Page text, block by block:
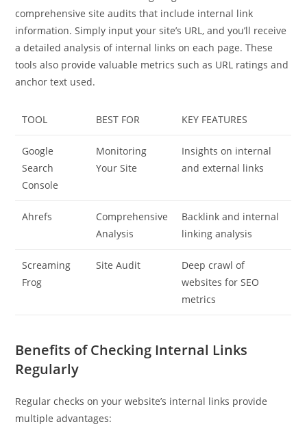
comprehensive site audits that include internal link
information. Simply input your site’s URL, and you’ll receive
a detailed analysis of internal links on each page. These
tools also provide valuable metrics such as URL ratings and
anchor text used.
TOOL BEST FOR KEY FEATURES
Google
Search
Console
Monitoring
Your Site
Insights on internal
and external links
Ahrefs
Comprehensive
Analysis
Backlink and internal
linking analysis
Screaming
Frog
Site Audit
Deep crawl of
websites for SEO
metrics
Benefits of Checking Internal Links
Regularly
Regular checks on your website’s internal links provide
multiple advantages: